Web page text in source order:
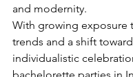
and modernity.
With growing exposure
trends and a shift
individualistic